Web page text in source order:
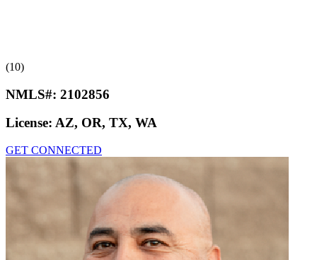
(10)
NMLS#: 2102856
License: AZ, OR, TX, WA
GET CONNECTED